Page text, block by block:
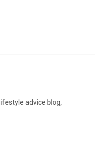
advice blog,